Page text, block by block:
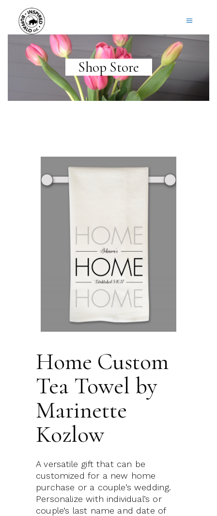
Shop Store
Home Custom
Tea Towel by
Marinette
Kozlow
A versatile gift that can be
customized for a new home
purchase or a couple’s wedding.
Personalize with individual’s or
couple’s last name and date of